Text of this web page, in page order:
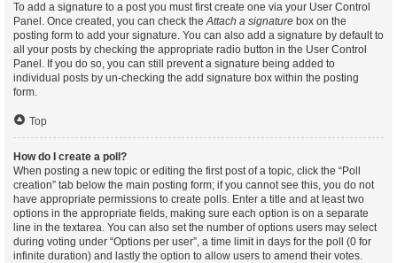
To add a signature to a post you must first create one via your User Control
Panel. Once created, you can check theAttach a signature box on the
posting form to add your signature. You can also add a signature by default to
all your posts by checking the appropriate radio button in the User Control
Panel. If you do so, you can still prevent a signature being added to
individual posts by un-checking the add signature box within the posting
form.
Top
How do I create a poll?
When posting a new topic or editing the first post of a topic, click the “Poll
creation” tab below the main posting form; if you cannot see this, you do not
have appropriate permissions to create polls. Enter a title and at least two
options in the appropriate fields, making sure each option is on a separate
line in the textarea. You can also set the number of options users may select
during voting under “Options per user”, a time limit in days for the poll (0 for
infinite duration) and lastly the option to allow users to amend their votes.